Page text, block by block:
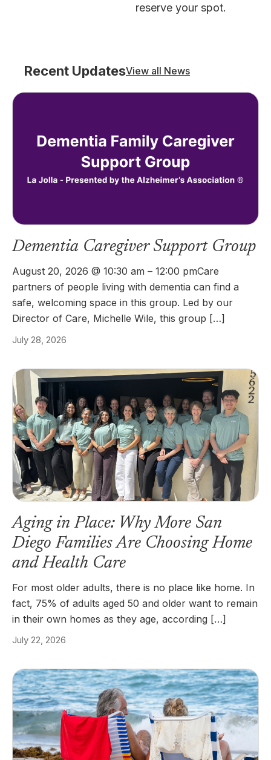
reserve your spot.
Recent UpdatesView all News
Dementia Caregiver Support Group
August 20, 2026 @ 10:30 am – 12:00 pmCare
partners of people living with dementia can find a
safe, welcoming space in this group. Led by our
Director of Care, Michelle Wile, this group […]
July 28, 2026
Aging in Place: Why More San
Diego Families Are Choosing Home
and Health Care
For most older adults, there is no place like home. In
fact, 75% of adults aged 50 and older want to remain
in their own homes as they age, according […]
July 22, 2026